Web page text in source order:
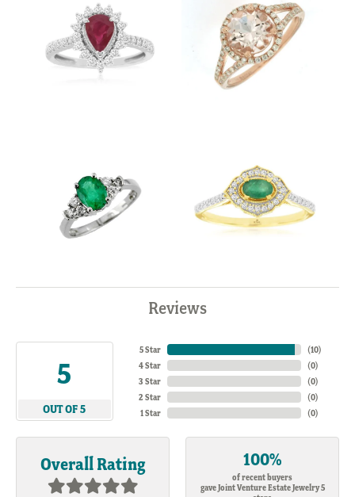
Reviews
5
OUT OF 5
5 Star
4 Star
3 Star
2 Star
1 Star
(10)
(0)
(0)
(0)
(0)
Overall Rating 100%
of recent buyers
gave Joint Venture Estate Jewelry 5